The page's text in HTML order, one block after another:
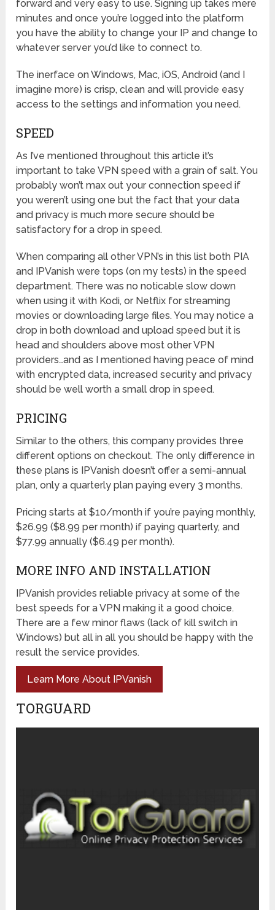
forward and very easy to use. Signing up takes mere
minutes and once you’re logged into the platform
you have the ability to change your IP and change to
whatever server you’d like to connect to.
The inerface on Windows, Mac, iOS, Android (and I
imagine more) is crisp, clean and will provide easy
access to the settings and information you need.
SPEED
As I’ve mentioned throughout this article it’s
important to take VPN speed with a grain of salt. You
probably won’t max out your connection speed if
you weren’t using one but the fact that your data
and privacy is much more secure should be
satisfactory for a drop in speed.
When comparing all other VPN’s in this list both PIA
and IPVanish were tops (on my tests) in the speed
department. There was no noticable slow down
when using it with Kodi, or Netflix for streaming
movies or downloading large files. You may notice a
drop in both download and upload speed but it is
head and shoulders above most other VPN
providers…and as I mentioned having peace of mind
with encrypted data, increased security and privacy
should be well worth a small drop in speed.
PRICING
Similar to the others, this company provides three
different options on checkout. The only difference in
these plans is IPVanish doesn’t offer a semi-annual
plan, only a quarterly plan paying every 3 months.
Pricing starts at $10/month if you’re paying monthly,
$26.99 ($8.99 per month) if paying quarterly, and
$77.99 annually ($6.49 per month).
MORE INFO AND INSTALLATION
IPVanish provides reliable privacy at some of the
best speeds for a VPN making it a good choice.
There are a few minor flaws (lack of kill switch in
Windows) but all in all you should be happy with the
result the service provides.
Learn More About IPVanish
TORGUARD